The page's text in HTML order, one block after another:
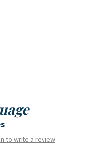
to write a review